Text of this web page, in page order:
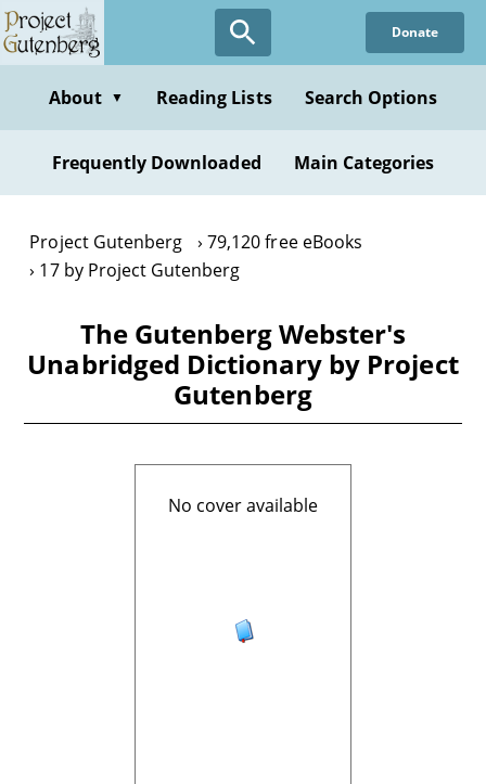
Skip
to
content
Donate
About ▼ Reading Lists Search Options
Frequently Downloaded Main Categories
Project Gutenberg
79,120 free eBooks
17 by Project Gutenberg
The Gutenberg Webster's
Unabridged Dictionary by Project
Gutenberg
No cover available